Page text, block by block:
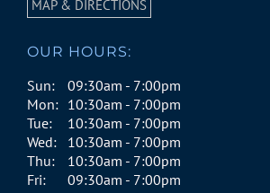
MAP & DIRECTIONS
OUR HOURS:
Sun:
09:30am - 7:00pm
Mon: 10:30am - 7:00pm
Tue:
10:30am - 7:00pm
Wed:
10:30am - 7:00pm
Thu:
10:30am - 7:00pm
Fri:
09:30am - 7:00pm